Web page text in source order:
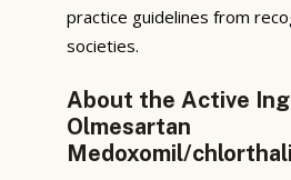
practice guidelines from
societies.
About the Active
Olmesartan
Medoxomil/